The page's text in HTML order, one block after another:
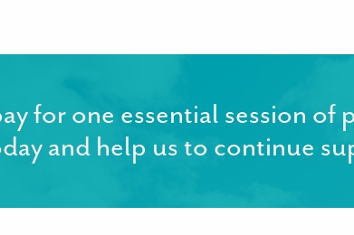
for one essential session of
and help us to continue